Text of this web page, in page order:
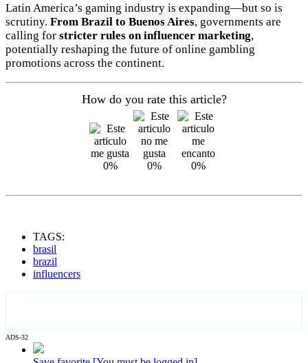
Latin America’s gaming industry is expanding—but so is
scrutiny. From Brazil to Buenos Aires, governments are
calling for stricter rules on influencer marketing,
potentially reshaping the future of online gambling
promotions across the continent.
How do you rate this article?
0% 0% 0%
TAGS:
brasil
brazil
influencers
ADS-32